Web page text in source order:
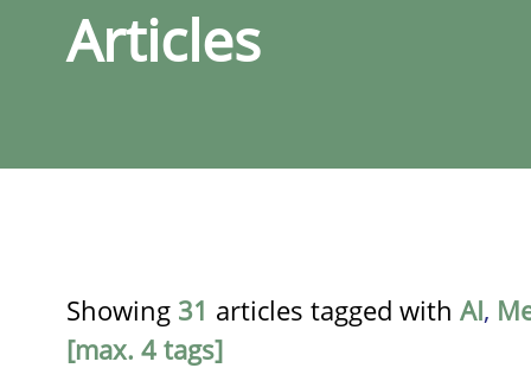
Articles
Showing 31 articles tagged with AI,
[max. 4 tags]